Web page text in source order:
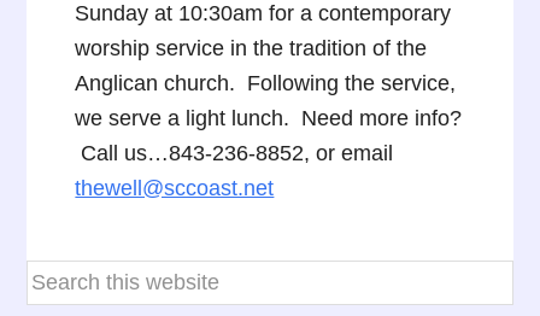
Sunday at 10:30am for a contemporary
worship service in the tradition of the
Anglican church. Following the service,
we serve a light lunch. Need more info?
Call us…843-236-8852, or email
thewell@sccoast.net